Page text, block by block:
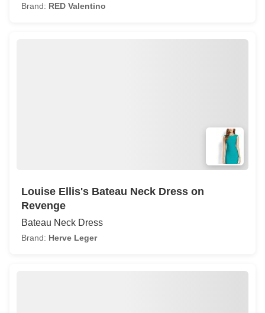
Brand: RED Valentino
Louise Ellis's Bateau Neck Dress on
Revenge
Bateau Neck Dress
Brand: Herve Leger